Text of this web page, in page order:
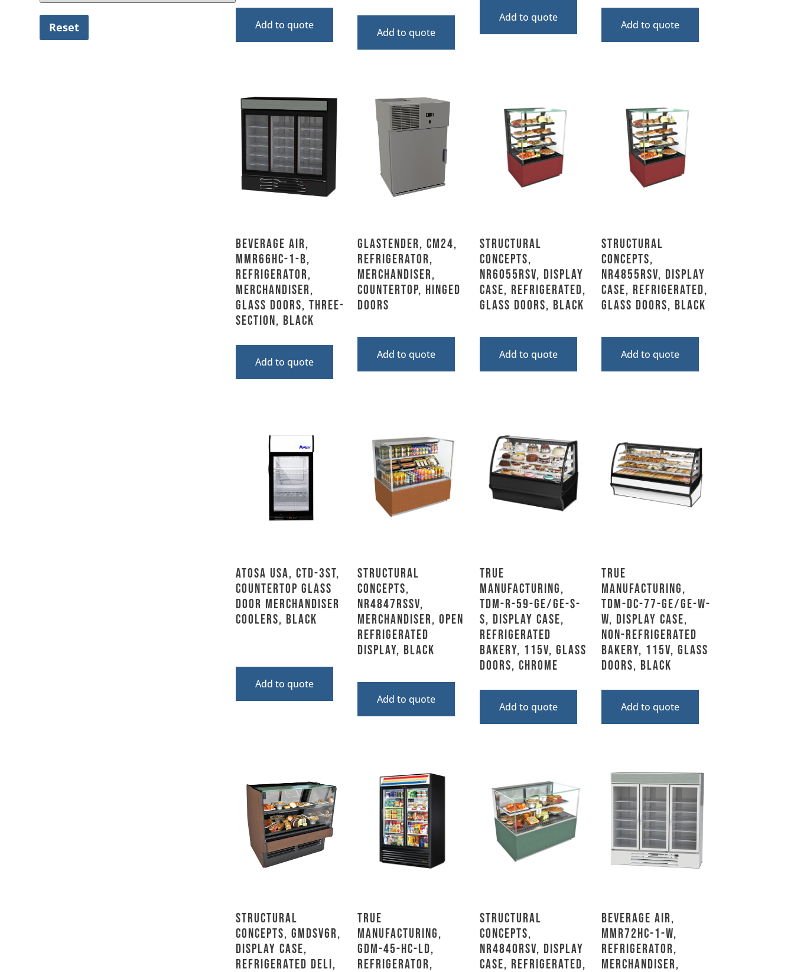
Add to quote
Add to quote
Add to quote
Add to quote
Beverage Air,
MMR66HC-1-B,
Refrigerator,
Merchandiser,
Glass Doors, Three-
Section, Black
Add to quote
Glastender, CM24,
Refrigerator,
Merchandiser,
Countertop, Hinged
Doors
Add to quote
Structural
Concepts,
NR6055RSV, Display
Case, Refrigerated,
Glass Doors, Black
Add to quote
Structural
Concepts,
NR4855RSV, Display
Case, Refrigerated,
Glass Doors, Black
Add to quote
Atosa USA, CTD-3ST,
Countertop Glass
Door Merchandiser
Coolers, Black
Add to quote
Structural
Concepts,
NR4847RSSV,
Merchandiser, Open
Refrigerated
Display, Black
Add to quote
True
Manufacturing,
TDM-R-59-GE/GE-S-
S, Display Case,
Refrigerated
Bakery, 115V, Glass
Doors, Chrome
Add to quote
True
Manufacturing,
TDM-DC-77-GE/GE-W-
W, Display Case,
Non-Refrigerated
Bakery, 115V, Glass
Doors, Black
Add to quote
Structural
Concepts, GMDSV6R,
Display Case,
Refrigerated Deli,
True
Manufacturing,
GDM-45-HC-LD,
Refrigerator,
Structural
Concepts,
NR4840RSV, Display
Case, Refrigerated,
Beverage Air,
MMR72HC-1-W,
Refrigerator,
Merchandiser,